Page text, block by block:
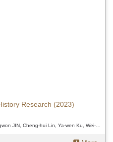
Research (2023)
Author / Tsung-jen Chen, Wen-kai Lin, Jungwon JIN, Cheng-hui Lin, Ya-wen Ku, Wei-Chi Chen and Douglas Fix、Tsung-jen Chen, Wen-kai Lin, Jungwon JIN, Cheng-hui Lin, Ya-wen Ku, Wei-Chi Chen and Douglas Fix、Tsung-jen Chen, Wen-kai Lin, Jungwon JIN, Cheng-hui Lin, Ya-wen Ku, Wei-Chi Chen and Douglas Fix